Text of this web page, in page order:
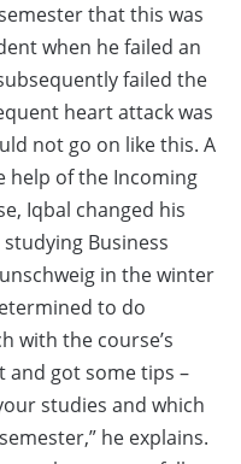
that this was
when he failed an
failed the
heart attack was
not go on like this. A
help of the Incoming
Iqbal changed his
Business
in the winter
to do
with the course’s
got some tips –
studies and which
he explains.